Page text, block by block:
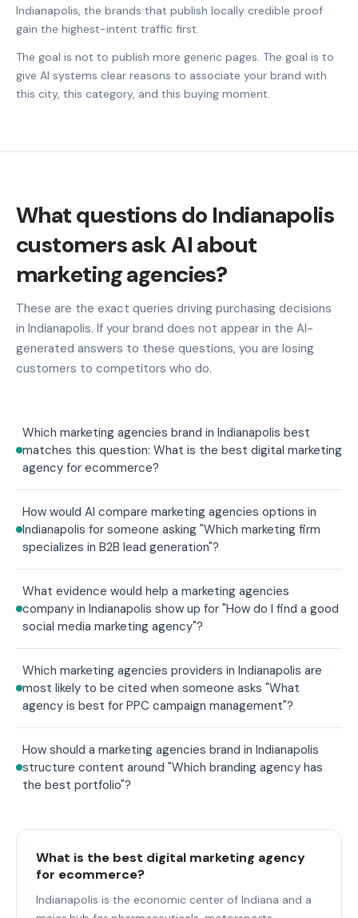
Indianapolis, the brands that publish locally credible proof
gain the highest-intent traffic first.
The goal is not to publish more generic pages. The goal is to
give AI systems clear reasons to associate your brand with
this city, this category, and this buying moment.
What questions do Indianapolis
customers ask AI about
marketing agencies?
These are the exact queries driving purchasing decisions
in Indianapolis. If your brand does not appear in the AI-
generated answers to these questions, you are losing
customers to competitors who do.
Which marketing agencies brand in Indianapolis best
matches this question: What is the best digital marketing
agency for ecommerce?
How would AI compare marketing agencies options in
Indianapolis for someone asking "Which marketing firm
specializes in B2B lead generation"?
What evidence would help a marketing agencies
company in Indianapolis show up for "How do I find a good
social media marketing agency"?
Which marketing agencies providers in Indianapolis are
most likely to be cited when someone asks "What
agency is best for PPC campaign management"?
How should a marketing agencies brand in Indianapolis
structure content around "Which branding agency has
the best portfolio"?
What is the best digital marketing agency
for ecommerce?
Indianapolis is the economic center of Indiana and a